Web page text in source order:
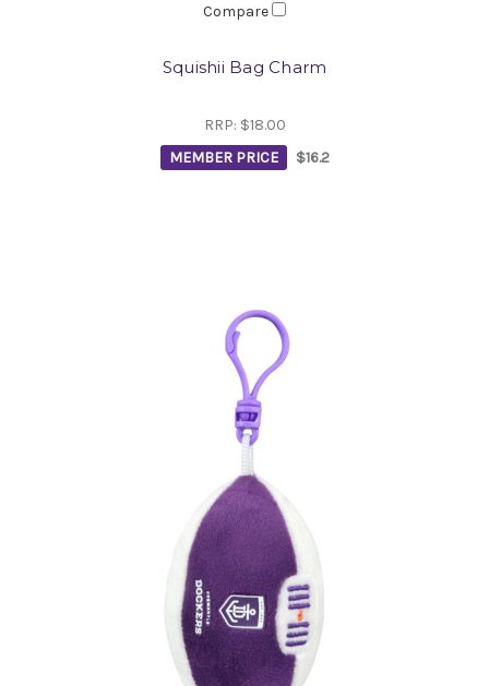
Compare
Squishii Bag Charm
RRP: $18.00
MEMBER PRICE
$16.2